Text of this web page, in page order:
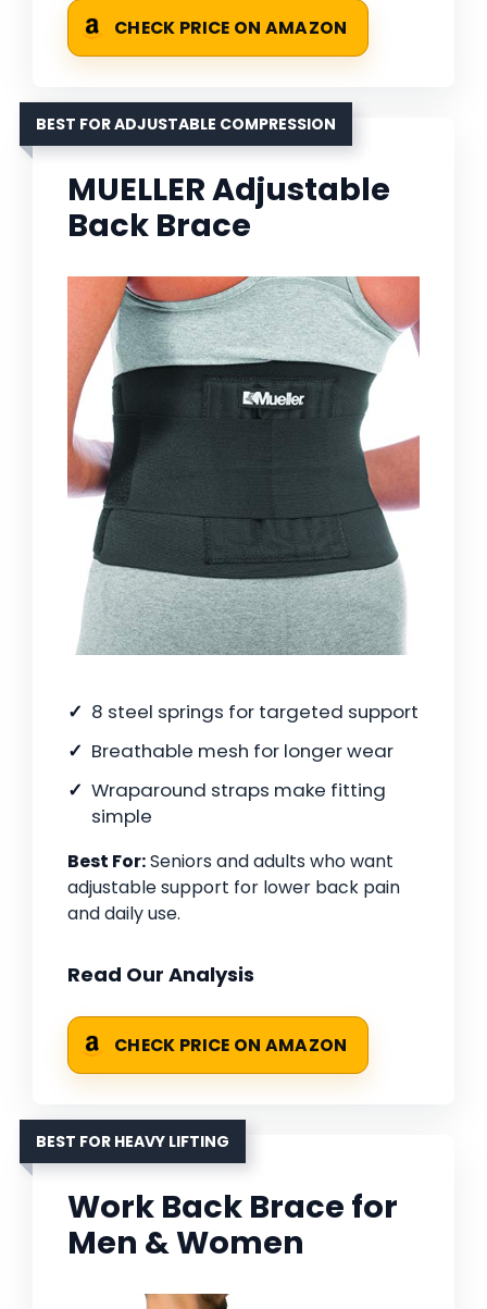
CHECK PRICE ON AMAZON
BEST FOR ADJUSTABLE COMPRESSION
MUELLER Adjustable
Back Brace
8 steel springs for targeted support
Breathable mesh for longer wear
Wraparound straps make fitting
simple
Best For:Seniors and adults who want
adjustable support for lower back pain
and daily use.
Read Our Analysis
CHECK PRICE ON AMAZON
BEST FOR HEAVY LIFTING
Work Back Brace for
Men & Women